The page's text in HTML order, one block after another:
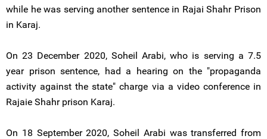
while he was serving another sentence in Rajai Shahr Prison
in Karaj.
On 23 December 2020, Soheil Arabi, who is serving a 7.5
year prison sentence, had a hearing on the "propaganda
activity against the state" charge via a video conference in
Rajaie Shahr prison Karaj.
On 18 September 2020, Soheil Arabi was transferred from